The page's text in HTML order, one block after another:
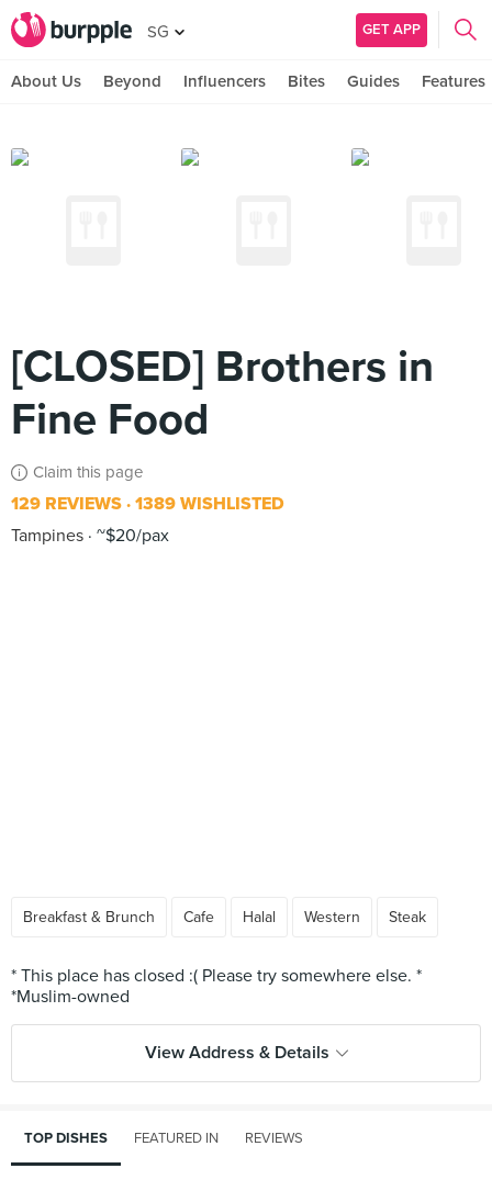
SG GET APP
About Us Beyond Influencers Bites Guides Features
[CLOSED] Brothers in
Fine Food
Claim this page
129 REVIEWS 1389 WISHLISTED
Tampines ~$20/pax
Breakfast & Brunch Cafe Halal Western Steak
* This place has closed :( Please try somewhere else. *
View Address & Details
TOP DISHES FEATURED IN REVIEWS